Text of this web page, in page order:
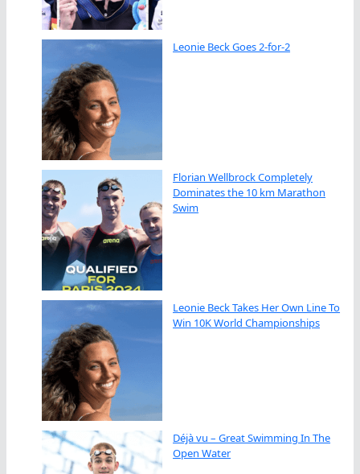
Leonie Beck Goes 2-for-2
Florian Wellbrock Completely
Dominates the 10 km Marathon
Swim
Leonie Beck Takes Her Own Line To
Win 10K World Championships
Déjà vu – Great Swimming In The
Open Water